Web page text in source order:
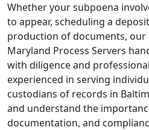
Whether your subpoena
to appear, scheduling a
production of documents, our
Maryland Process Servers
with diligence and
experienced in serving
custodians of records in
and understand the
documentation, and